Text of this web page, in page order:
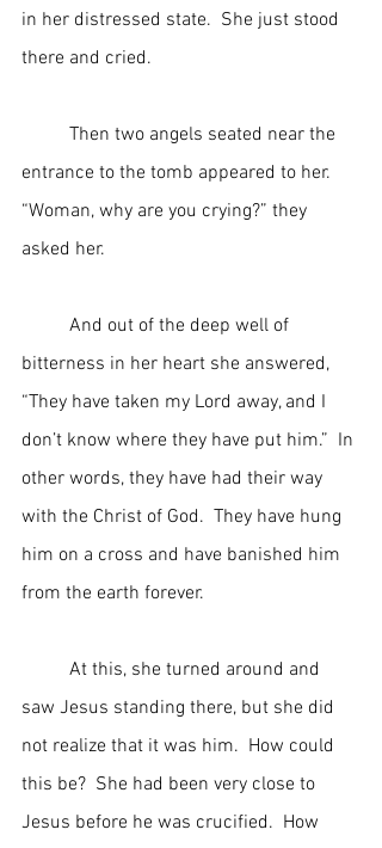
in her distressed state.  She just stood
there and cried.
entrance to the tomb appeared to her.
“Woman, why are you crying?” they
asked her.
bitterness in her heart she answered,
“They have taken my Lord away, and I
don’t know where they have put him.”  In
other words, they have had their way
with the Christ of God.  They have hung
him on a cross and have banished him
from the earth forever.
saw Jesus standing there, but she did
not realize that it was him.  How could
this be?  She had been very close to
Jesus before he was crucified.  How